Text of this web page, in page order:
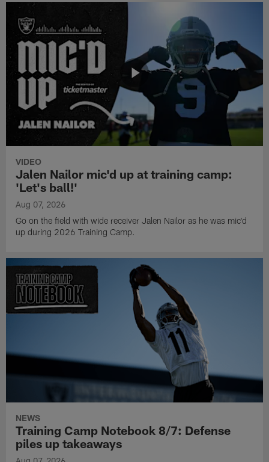
VIDEO
Jalen Nailor mic'd up at training camp:
'Let's ball!'
Aug 07, 2026
Go on the field with wide receiver Jalen Nailor as he was mic'd
up during 2026 Training Camp.
NEWS
Training Camp Notebook 8/7: Defense
piles up takeaways